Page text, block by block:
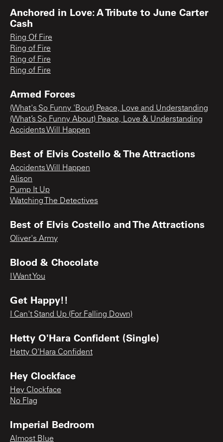
Anchored in Love: A Tribute to June Carter
Cash
Ring Of Fire
Ring of Fire
Ring of Fire
Ring of Fire
Armed Forces
(What's So Funny 'Bout) Peace, Love and Understanding
(What’s So Funny About) Peace, Love & Understanding
Accidents Will Happen
Best of Elvis Costello & The Attractions
Accidents Will Happen
Alison
Pump It Up
Watching The Detectives
Best of Elvis Costello and The Attractions
Oliver's Army
Blood & Chocolate
I Want You
Get Happy!!
I Can't Stand Up (For Falling Down)
Hetty O'Hara Confident (Single)
Hetty O'Hara Confident
Hey Clockface
Hey Clockface
No Flag
Imperial Bedroom
Almost Blue